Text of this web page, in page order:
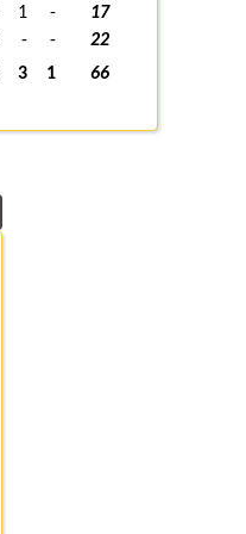
1 -
17
- -
22
3 1 66